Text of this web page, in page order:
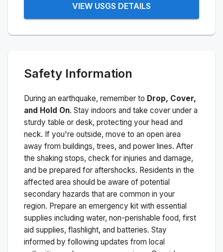
VIEW USGS DETAILS
Safety Information
During an earthquake, remember to Drop, Cover,
and Hold On. Stay indoors and take cover under a
sturdy table or desk, protecting your head and
neck. If you're outside, move to an open area
away from buildings, trees, and power lines. After
the shaking stops, check for injuries and damage,
and be prepared for aftershocks. Residents in the
affected area should be aware of potential
secondary hazards that are common in your
region. Prepare an emergency kit with essential
supplies including water, non-perishable food, first
aid supplies, flashlight, and batteries. Stay
informed by following updates from local